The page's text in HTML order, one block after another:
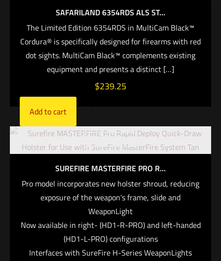
SAFARILAND 6354RDS ALS ST...
The Limited Edition 6354RDS in MultiCam Black™
Cordura® is specifically designed for firearms with red
dot sights. MultiCam Black™ complements existing
equipment and presents a distinct […]
$239.25
Add to cart
Out of stock
SUREFIRE MASTERFIRE PRO R...
Pro model incorporates new holster shroud, reducing
exposure of the weapon’s frame, slide and
WeaponLight
Now available in right- (HD1-R-PRO) and left-handed
(HD1-L-PRO) configurations
Interfaces with SureFire H-Series WeaponLights